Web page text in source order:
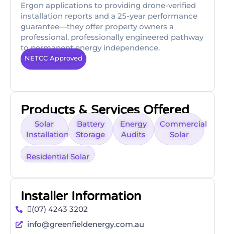
Ergon applications to providing drone-verified
installation reports and a 25-year performance
guarantee—they offer property owners a
professional, professionally engineered pathway
to permanent energy independence.
NETCC Approved
Products & Services Offered
Solar
Installation
Battery
Storage
Energy
Audits
Commercial
Solar
Residential Solar
Installer Information
(07) 4243 3202
info@greenfieldenergy.com.au